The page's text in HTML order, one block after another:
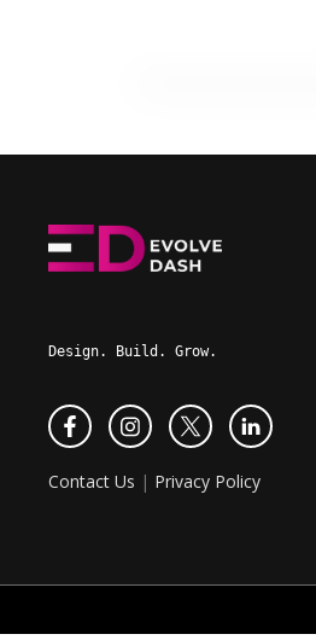
Design. Build. Grow.
Contact Us | Privacy Policy